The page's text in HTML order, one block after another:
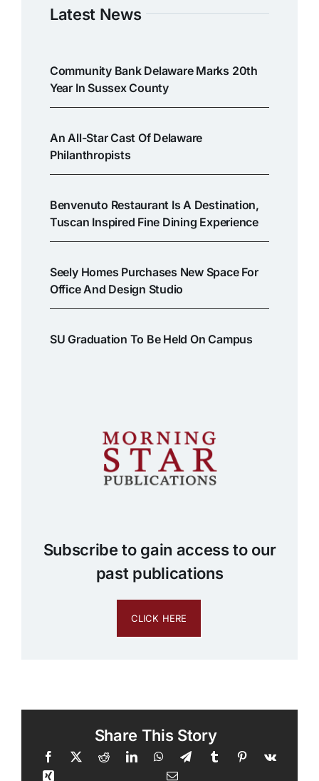
Latest News
Community Bank Delaware Marks 20th
Year In Sussex County
An All-Star Cast Of Delaware
Philanthropists
Benvenuto Restaurant Is A Destination,
Tuscan Inspired Fine Dining Experience
Seely Homes Purchases New Space For
Office And Design Studio
SU Graduation To Be Held On Campus
Subscribe to gain access to our
past publications
CLICK HERE
Share This Story